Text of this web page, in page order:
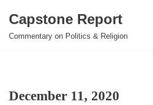
Skip
Capstone Report
Commentary on Politics & Religion
December 11, 2020